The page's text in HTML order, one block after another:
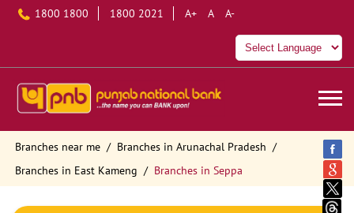
1800 1800 1800 2021 A+ A A-
Branches near me
Branches in Arunachal Pradesh
Branches in East Kameng
Branches in Seppa